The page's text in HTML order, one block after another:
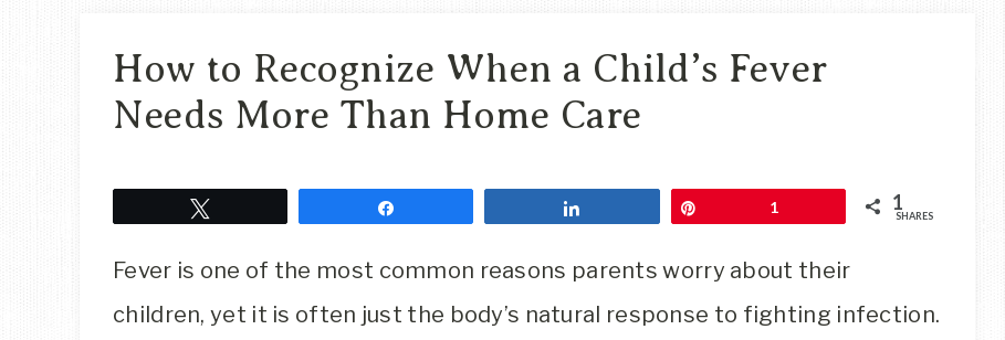
How to Recognize When a Child’s Fever
Needs More Than Home Care
1 1
SHARES
Fever is one of the most common reasons parents worry about their
children, yet it is often just the body’s natural response to fighting infection.